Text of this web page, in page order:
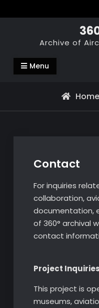
to
Archive of
Menu
Home
Contact
For inquiries
collaboration,
documentation,
of 360° archival
contact
Project Inquiries
This project is
museums,